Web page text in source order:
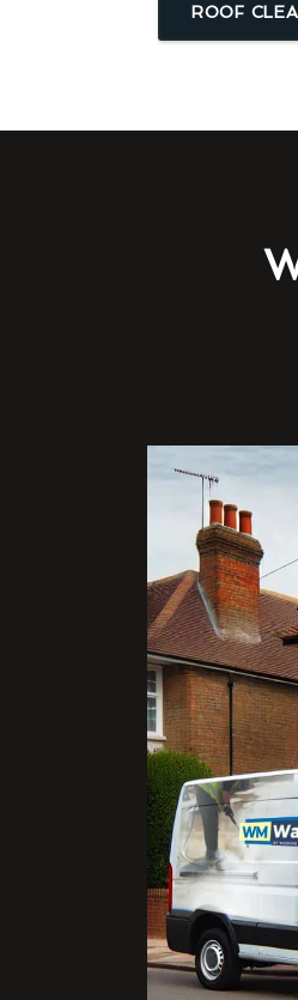
ROOF